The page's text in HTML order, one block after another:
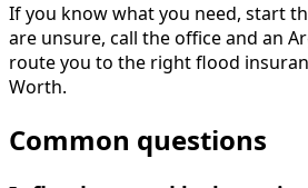
If you know what you need, start
are unsure, call the office and an
route you to the right flood
Worth.
Common questions